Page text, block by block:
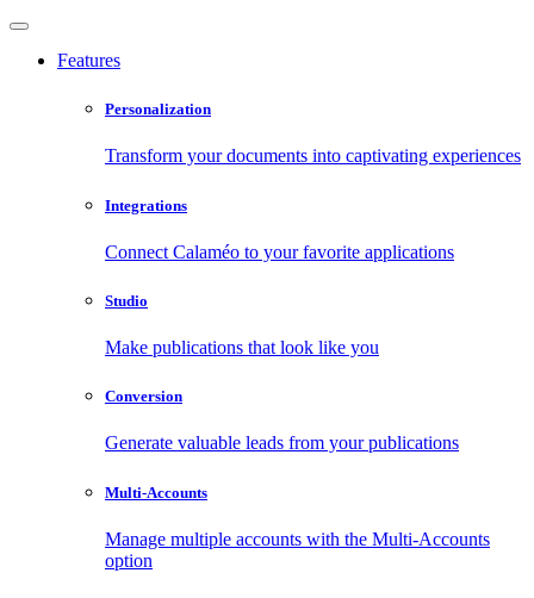
Features
Personalization
Transform your documents into captivating experiences
Integrations
Connect Calaméo to your favorite applications
Studio
Make publications that look like you
Conversion
Generate valuable leads from your publications
Multi-Accounts
Manage multiple accounts with the Multi-Accounts
option